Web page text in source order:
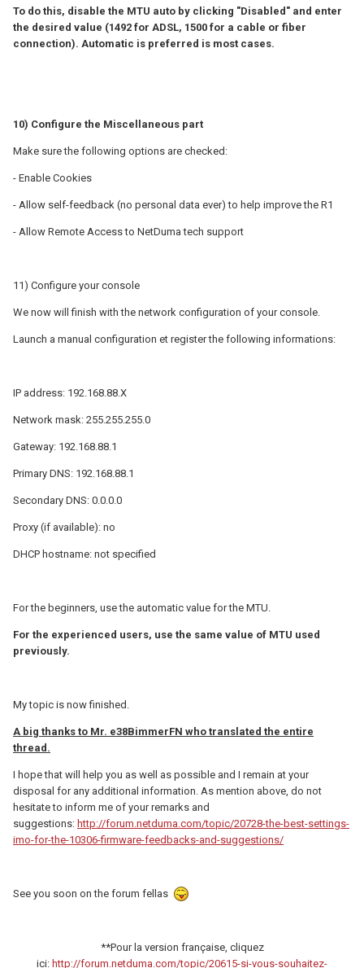
To do this, disable the MTU auto by clicking "Disabled" and enter
the desired value (1492 for ADSL, 1500 for a cable or fiber
connection). Automatic is preferred is most cases.
10) Configure the Miscellaneous part
Make sure the following options are checked:
- Enable Cookies
- Allow self-feedback (no personal data ever) to help improve the R1
- Allow Remote Access to NetDuma tech support
11) Configure your console
We now will finish with the network configuration of your console.
Launch a manual configuration et register the following informations:
IP address: 192.168.88.X
Network mask: 255.255.255.0
Gateway: 192.168.88.1
Primary DNS: 192.168.88.1
Secondary DNS: 0.0.0.0
Proxy (if available): no
DHCP hostname: not specified
For the beginners, use the automatic value for the MTU.
For the experienced users, use the same value of MTU used
previously.
My topic is now finished.
A big thanks to Mr. e38BimmerFN who translated the entire
thread.
I hope that will help you as well as possible and I remain at your
disposal for any additional information. As mention above, do not
hesitate to inform me of your remarks and
suggestions: http://forum.netduma.com/topic/20728-the-best-settings-
imo-for-the-10306-firmware-feedbacks-and-suggestions/
See you soon on the forum fellas
**Pour la version française, cliquez
ici: http://forum.netduma.com/topic/20615-si-vous-souhaitez-